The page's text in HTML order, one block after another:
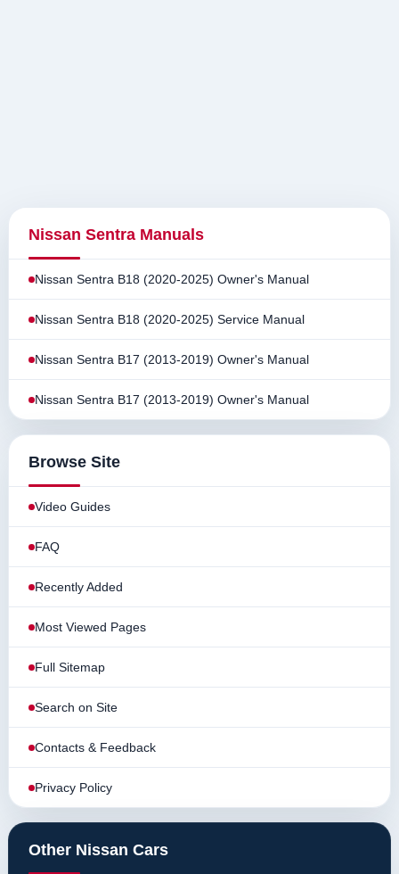
Nissan Sentra Manuals
Nissan Sentra B18 (2020-2025) Owner's Manual
Nissan Sentra B18 (2020-2025) Service Manual
Nissan Sentra B17 (2013-2019) Owner's Manual
Nissan Sentra B17 (2013-2019) Owner's Manual
Browse Site
Video Guides
FAQ
Recently Added
Most Viewed Pages
Full Sitemap
Search on Site
Contacts & Feedback
Privacy Policy
Other Nissan Cars